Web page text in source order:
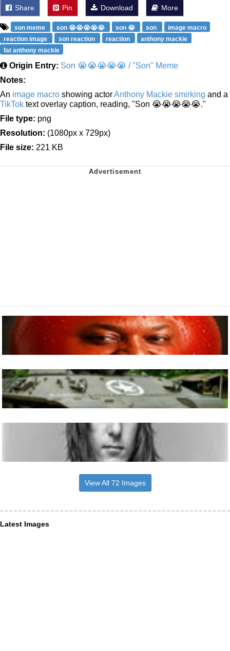
Share Pin Download More
son meme son 😭😭😭😭😭 son 😭 son
image macro
reaction image
son reaction reaction
anthony mackie
fat anthony mackie
Origin Entry: Son 😭😭😭😭😭 / "Son" Meme
Notes:
An image macro showing actorAnthony Mackie smirking and a
TikTok text overlay caption, reading, "Son 😭😭😭😭😭."
File type: png
Resolution: (1080px x 729px)
File size: 221 KB
View All 72 Images
Latest Images